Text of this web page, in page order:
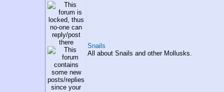
Snails
All about Snails and other Mollusks.